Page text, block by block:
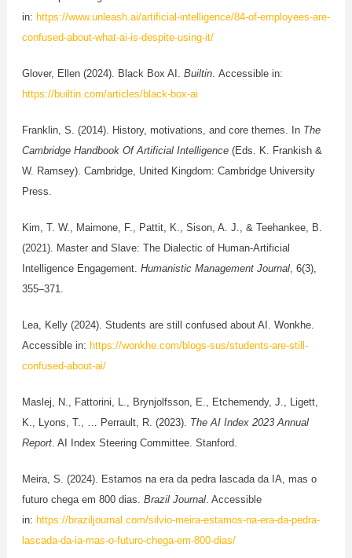
in: https://www.unleash.ai/artificial-intelligence/84-of-employees-are-
confused-about-what-ai-is-despite-using-it/
Glover, Ellen (2024). Black Box AI. Builtin. Accessible in:
https://builtin.com/articles/black-box-ai
Franklin, S. (2014). History, motivations, and core themes. In The
Cambridge Handbook Of Artificial Intelligence(Eds. K. Frankish &
W. Ramsey). Cambridge, United Kingdom: Cambridge University
Press.
Kim, T. W., Maimone, F., Pattit, K., Sison, A. J., & Teehankee, B.
(2021). Master and Slave: The Dialectic of Human-Artificial
Intelligence Engagement. Humanistic Management Journal, 6(3),
355–371.
Lea, Kelly (2024). Students are still confused about AI. Wonkhe.
Accessible in: https://wonkhe.com/blogs-sus/students-are-still-
confused-about-ai/
Maslej, N., Fattorini, L., Brynjolfsson, E., Etchemendy, J., Ligett,
K., Lyons, T., … Perrault, R. (2023). The AI Index 2023 Annual
Report. AI Index Steering Committee. Stanford.
Meira, S. (2024). Estamos na era da pedra lascada da IA, mas o
futuro chega em 800 dias. Brazil Journal. Accessible
in: https://braziljournal.com/silvio-meira-estamos-na-era-da-pedra-
lascada-da-ia-mas-o-futuro-chega-em-800-dias/